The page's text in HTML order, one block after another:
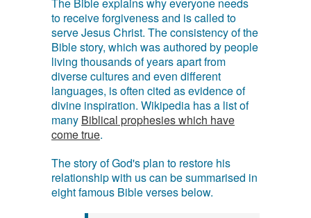
to receive forgiveness and is called to
serve Jesus Christ. The consistency of the
Bible story, which was authored by people
living thousands of years apart from
diverse cultures and even different
languages, is often cited as evidence of
divine inspiration. Wikipedia has a list of
many Biblical prophesies which have
come true.
The story of God's plan to restore his
relationship with us can be summarised in
eight famous Bible verses below.